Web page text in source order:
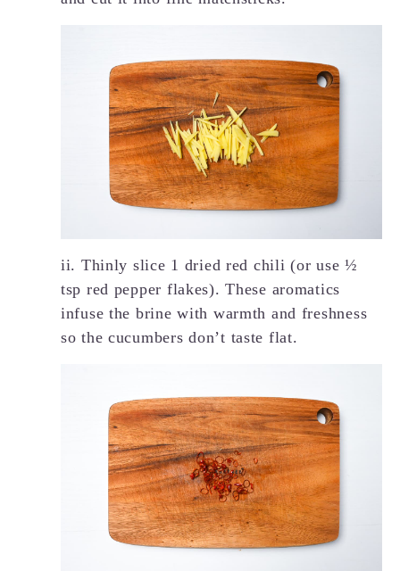
ii. Thinly slice 1 dried red chili (or use ½
tsp red pepper flakes). These aromatics
infuse the brine with warmth and freshness
so the cucumbers don’t taste flat.